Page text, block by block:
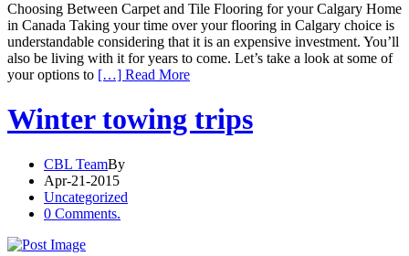
Choosing Between Carpet and Tile Flooring for your Calgary Home
in Canada Taking your time over your flooring in Calgary choice is
understandable considering that it is an expensive investment. You’ll
also be living with it for years to come. Let’s take a look at some of
your options to […] Read More
Winter towing trips
CBL TeamBy
Apr-21-2015
Uncategorized
0 Comments.